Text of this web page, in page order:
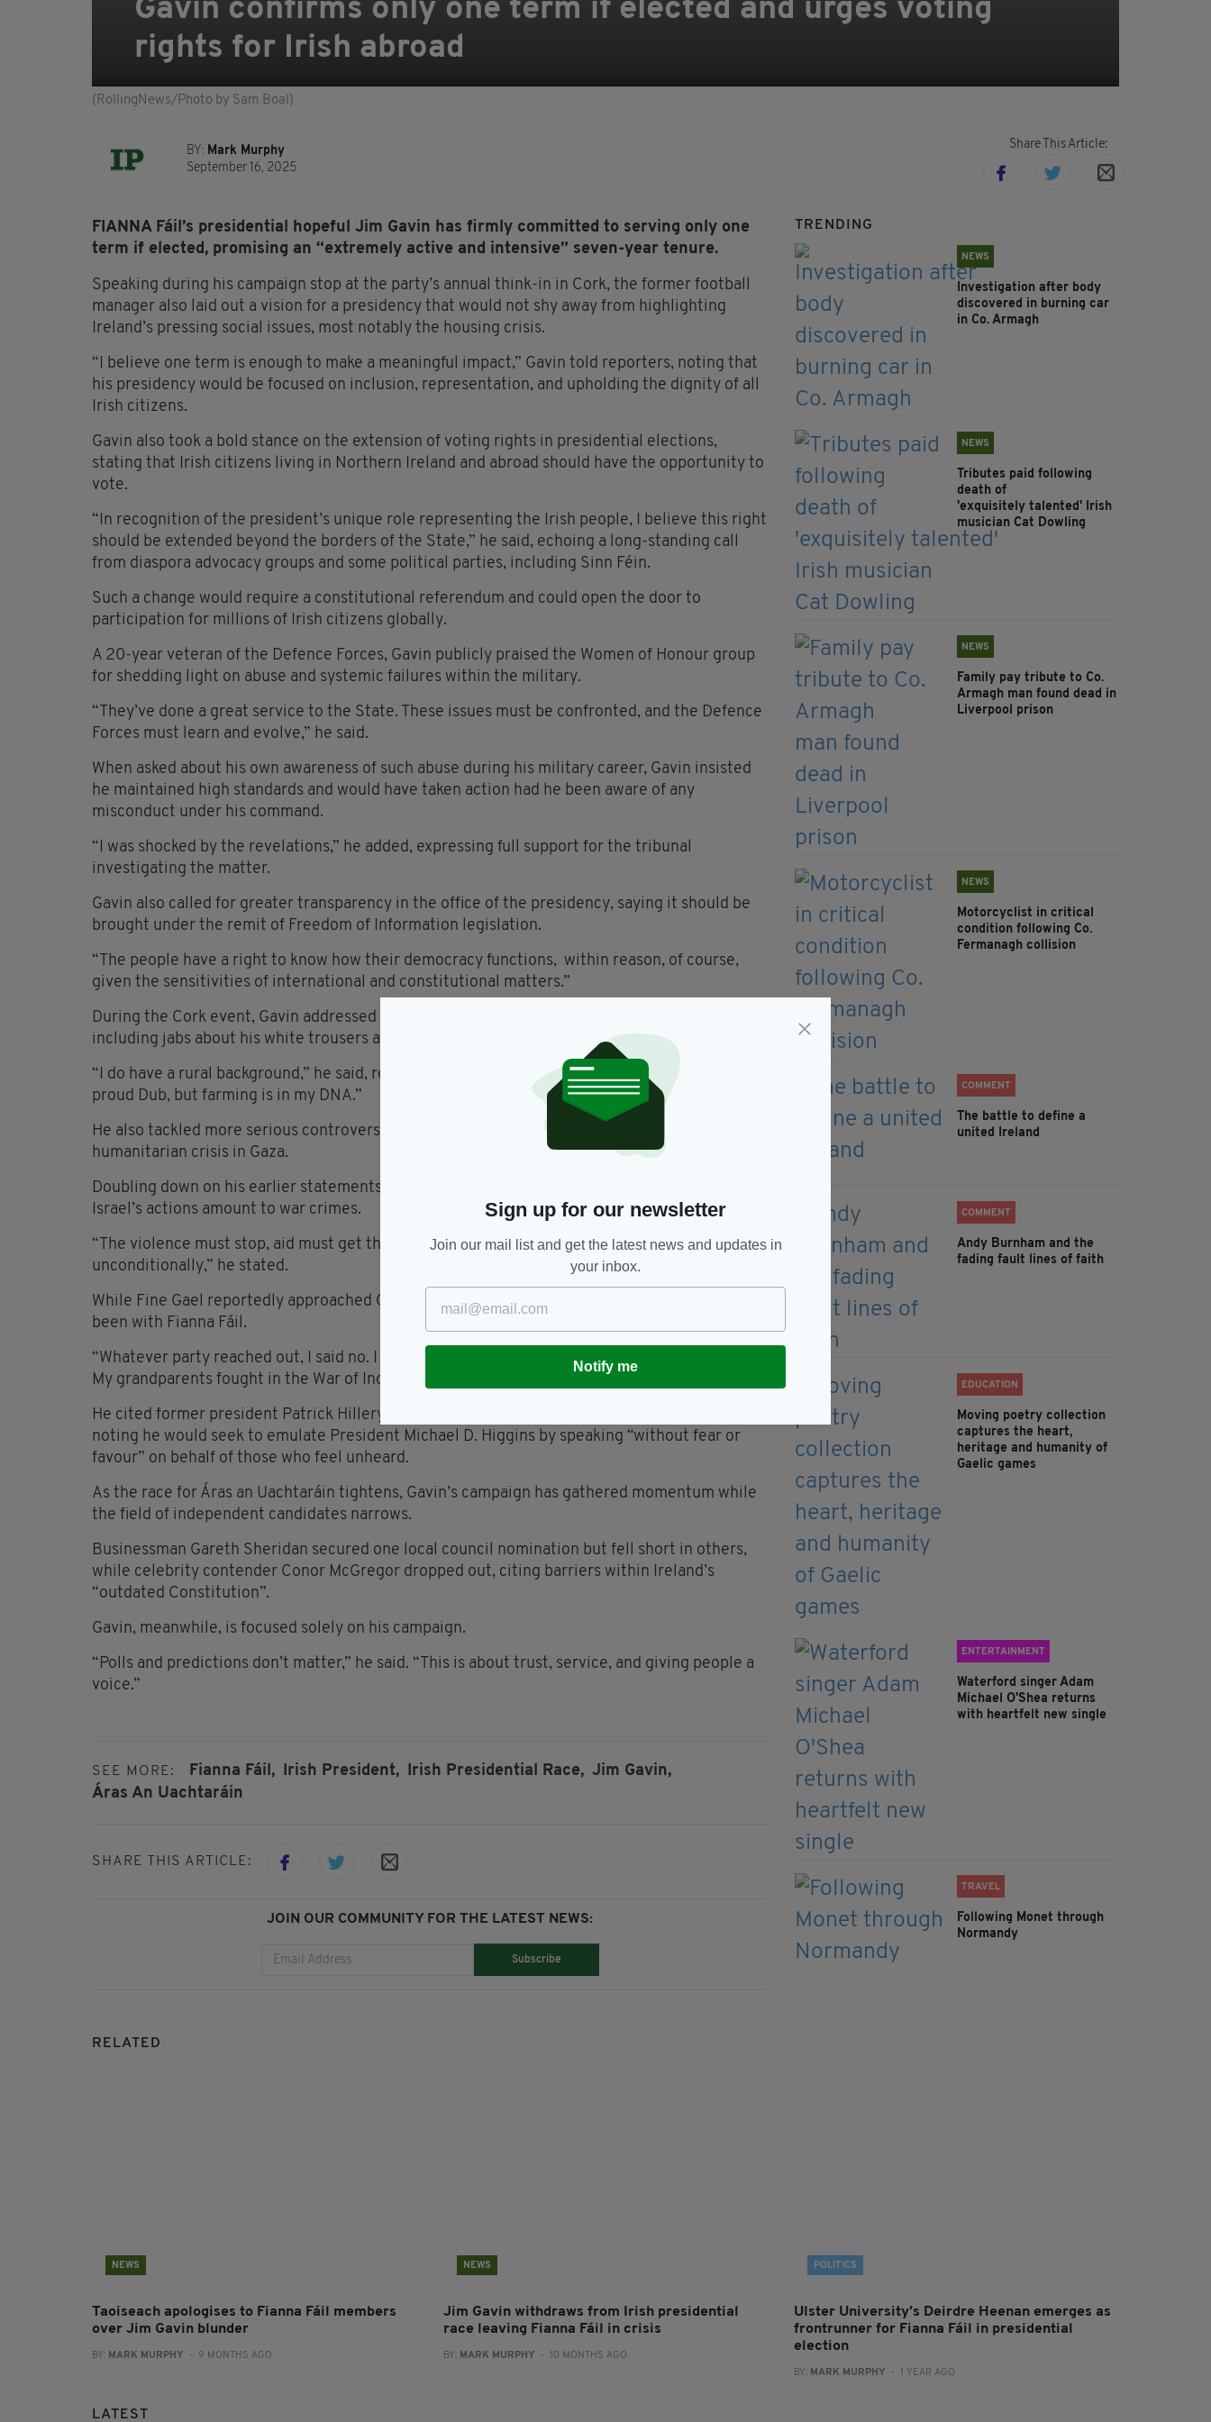
Gavin confirms only one term if elected and urges voting
rights for Irish abroad
(RollingNews/Photo by Sam Boal)
BY: Mark Murphy
September 16, 2025
Share This Article:
FIANNA Fáil’s presidential hopeful Jim Gavin has firmly committed to serving only one
term if elected, promising an “extremely active and intensive” seven-year tenure.
Speaking during his campaign stop at the party’s annual think-in in Cork, the former football
manager also laid out a vision for a presidency that would not shy away from highlighting
Ireland’s pressing social issues, most notably the housing crisis.
“I believe one term is enough to make a meaningful impact,” Gavin told reporters, noting that
his presidency would be focused on inclusion, representation, and upholding the dignity of all
Irish citizens.
Gavin also took a bold stance on the extension of voting rights in presidential elections,
stating that Irish citizens living in Northern Ireland and abroad should have the opportunity to
vote.
“In recognition of the president’s unique role representing the Irish people, I believe this right
should be extended beyond the borders of the State,” he said, echoing a long-standing call
from diaspora advocacy groups and some political parties, including Sinn Féin.
Such a change would require a constitutional referendum and could open the door to
participation for millions of Irish citizens globally.
A 20-year veteran of the Defence Forces, Gavin publicly praised the Women of Honour group
for shedding light on abuse and systemic failures within the military.
“They’ve done a great service to the State. These issues must be confronted, and the Defence
Forces must learn and evolve,” he said.
When asked about his own awareness of such abuse during his military career, Gavin insisted
he maintained high standards and would have taken action had he been aware of any
misconduct under his command.
“I was shocked by the revelations,” he added, expressing full support for the tribunal
investigating the matter.
Gavin also called for greater transparency in the office of the presidency, saying it should be
brought under the remit of Freedom of Information legislation.
“The people have a right to know how their democracy functions, within reason, of course,
given the sensitivities of international and constitutional matters.”
During the Cork event, Gavin addressed criticism over a campaign video filmed on a farm,
including jabs about his white trousers and an open gate, with humour.
“I do have a rural background,” he said, referring to his family’s roots in west Clare. “I may be a
proud Dub, but farming is in my DNA.”
He also tackled more serious controversies head-on, particularly his remarks on the
humanitarian crisis in Gaza.
Doubling down on his earlier statements, Gavin described the situation as “genocide” and said
Israel’s actions amount to war crimes.
“The violence must stop, aid must get through, and hostages must be released
unconditionally,” he stated.
While Fine Gael reportedly approached Gavin to run in the past, he said his loyalty has always
been with Fianna Fáil.
“Whatever party reached out, I said no. I come from a family steeped in Fianna Fáil tradition.
My grandparents fought in the War of Independence, that sense of duty runs deep.”
He cited former president Patrick Hillery as a family friend and a model of presidential dignity,
noting he would seek to emulate President Michael D. Higgins by speaking “without fear or
favour” on behalf of those who feel unheard.
As the race for Áras an Uachtaráin tightens, Gavin’s campaign has gathered momentum while
the field of independent candidates narrows.
Businessman Gareth Sheridan secured one local council nomination but fell short in others,
while celebrity contender Conor McGregor dropped out, citing barriers within Ireland’s
“outdated Constitution”.
Gavin, meanwhile, is focused solely on his campaign.
“Polls and predictions don’t matter,” he said. “This is about trust, service, and giving people a
voice.”
SEE MORE: Fianna Fáil, Irish President, Irish Presidential Race, Jim Gavin,
Áras An Uachtaráin
SHARE THIS ARTICLE:
JOIN OUR COMMUNITY FOR THE LATEST NEWS:
Subscribe
TRENDING
NEWS
Investigation after body
discovered in burning car
in Co. Armagh
NEWS
Tributes paid following
death of
'exquisitely talented' Irish
musician Cat Dowling
NEWS
Family pay tribute to Co.
Armagh man found dead in
Liverpool prison
NEWS
Motorcyclist in critical
condition following Co.
Fermanagh collision
COMMENT
The battle to define a
united Ireland
COMMENT
Andy Burnham and the
fading fault lines of faith
EDUCATION
Moving poetry collection
captures the heart,
heritage and humanity of
Gaelic games
ENTERTAINMENT
Waterford singer Adam
Michael O'Shea returns
with heartfelt new single
TRAVEL
Following Monet through
Normandy
RELATED
NEWS
Taoiseach apologises to Fianna Fáil members
over Jim Gavin blunder
BY: MARK MURPHY - 9 MONTHS AGO
NEWS
Jim Gavin withdraws from Irish presidential
race leaving Fianna Fáil in crisis
BY: MARK MURPHY - 10 MONTHS AGO
POLITICS
Ulster University’s Deirdre Heenan emerges as
frontrunner for Fianna Fáil in presidential
election
BY: MARK MURPHY - 1 YEAR AGO
LATEST
Sign up for our newsletter
Join our mail list and get the latest news and updates in
your inbox.
Notify me